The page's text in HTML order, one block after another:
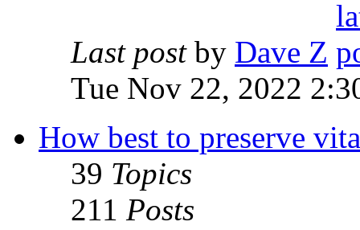
Last postby Dave Z
Tue Nov 22, 2022
How best to preserve
39 Topics
211 Posts